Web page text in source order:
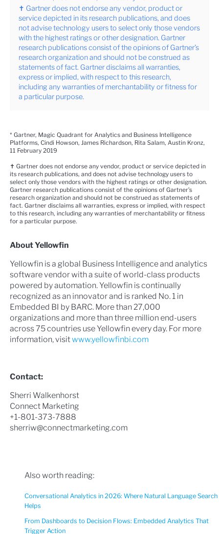
✝ Gartner does not endorse any vendor, product or
service depicted in its research publications, and does
not advise technology users to select only those vendors
with the highest ratings or other designation. Gartner
research publications consist of the opinions of Gartner’s
research organization and should not be construed as
statements of fact. Gartner disclaims all warranties,
express or implied, with respect to this research,
including any warranties of merchantability or fitness for
a particular purpose.
* Gartner, Magic Quadrant for Analytics and Business Intelligence
Platforms, Cindi Howson, James Richardson, Rita Salam, Austin Kronz,
11 February 2019
✝ Gartner does not endorse any vendor, product or service depicted in
its research publications, and does not advise technology users to
select only those vendors with the highest ratings or other designation.
Gartner research publications consist of the opinions of Gartner’s
research organization and should not be construed as statements of
fact. Gartner disclaims all warranties, express or implied, with respect
to this research, including any warranties of merchantability or fitness
for a particular purpose.
About Yellowfin
Yellowfin is a global Business Intelligence and analytics
software vendor with a suite of world-class products
powered by automation. Yellowfin is continually
recognized as an innovator and is ranked No. 1 in
Embedded BI by BARC. More than 27,000
organizations and more than three million end-users
across 75 countries use Yellowfin every day. For more
information, visitwww.yellowfinbi.com
Contact:
Sherri Walkenhorst
Connect Marketing
+1-801-373-7888
sherriw@connectmarketing.com
Also worth reading:
Conversational Analytics in 2026: Where Natural Language Search
Helps
From Dashboards to Decision Flows: Embedded Analytics That
Trigger Action